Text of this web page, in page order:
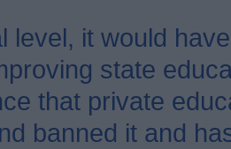
level, it would
state
that private
banned it and